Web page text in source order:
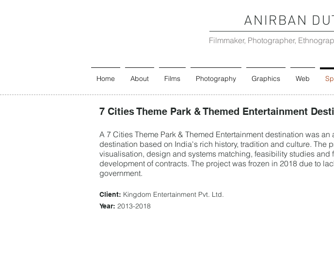
ANIRBAN
Filmmaker, Photographer,
Home About Films Photography Graphics Web
7 Cities Theme Park & Themed Entertainment
A 7 Cities Theme Park & Themed Entertainment destination was
destination based on India's rich history, tradition and culture.
visualisation, design and systems matching, feasibility studies
development of contracts. The project was frozen in 2018 due to
government.
Client: Kingdom Entertainment Pvt. Ltd.
Year: 2013-2018